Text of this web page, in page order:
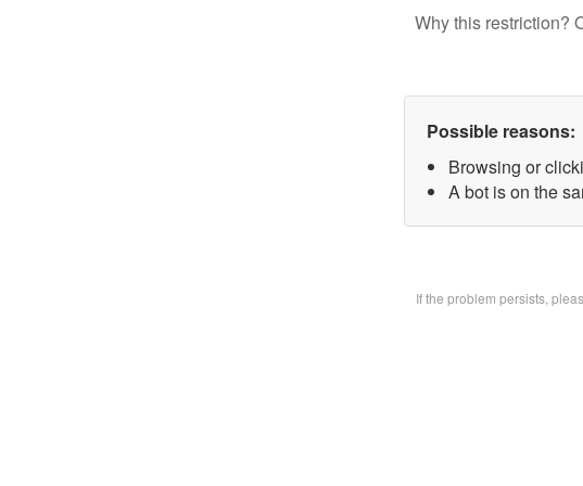
Why this restriction?
Possible reasons:
Browsing or
A bot is on the
If the problem persists,